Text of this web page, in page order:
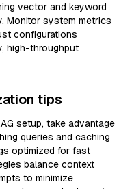
vector and keyword
Monitor system metrics
configurations
high-throughput
tips
setup, take advantage
queries and caching
optimized for fast
balance context
to minimize